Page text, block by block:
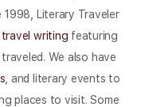
1998, Literary Traveler
travel writing featuring
We also have
, and literary events to
places to visit. Some